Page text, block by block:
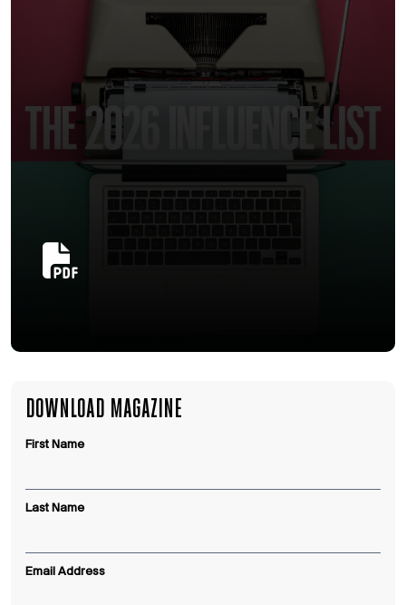
DOWNLOAD MAGAZINE
First Name
Last Name
Email Address